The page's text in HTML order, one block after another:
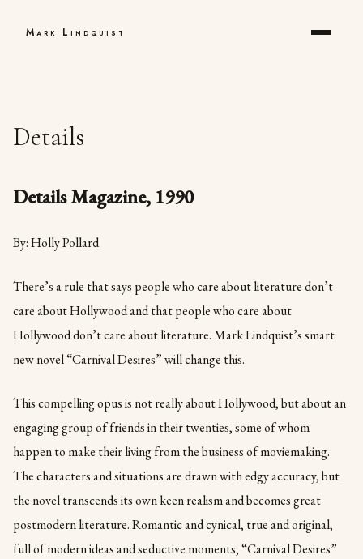
Mark Lindquist
Details
Details Magazine, 1990
By: Holly Pollard
There’s a rule that says people who care about literature don’t
care about Hollywood and that people who care about
Hollywood don’t care about literature. Mark Lindquist’s smart
new novel “Carnival Desires” will change this.
This compelling opus is not really about Hollywood, but about an
engaging group of friends in their twenties, some of whom
happen to make their living from the business of moviemaking.
The characters and situations are drawn with edgy accuracy, but
the novel transcends its own keen realism and becomes great
postmodern literature. Romantic and cynical, true and original,
full of modern ideas and seductive moments, “Carnival Desires”